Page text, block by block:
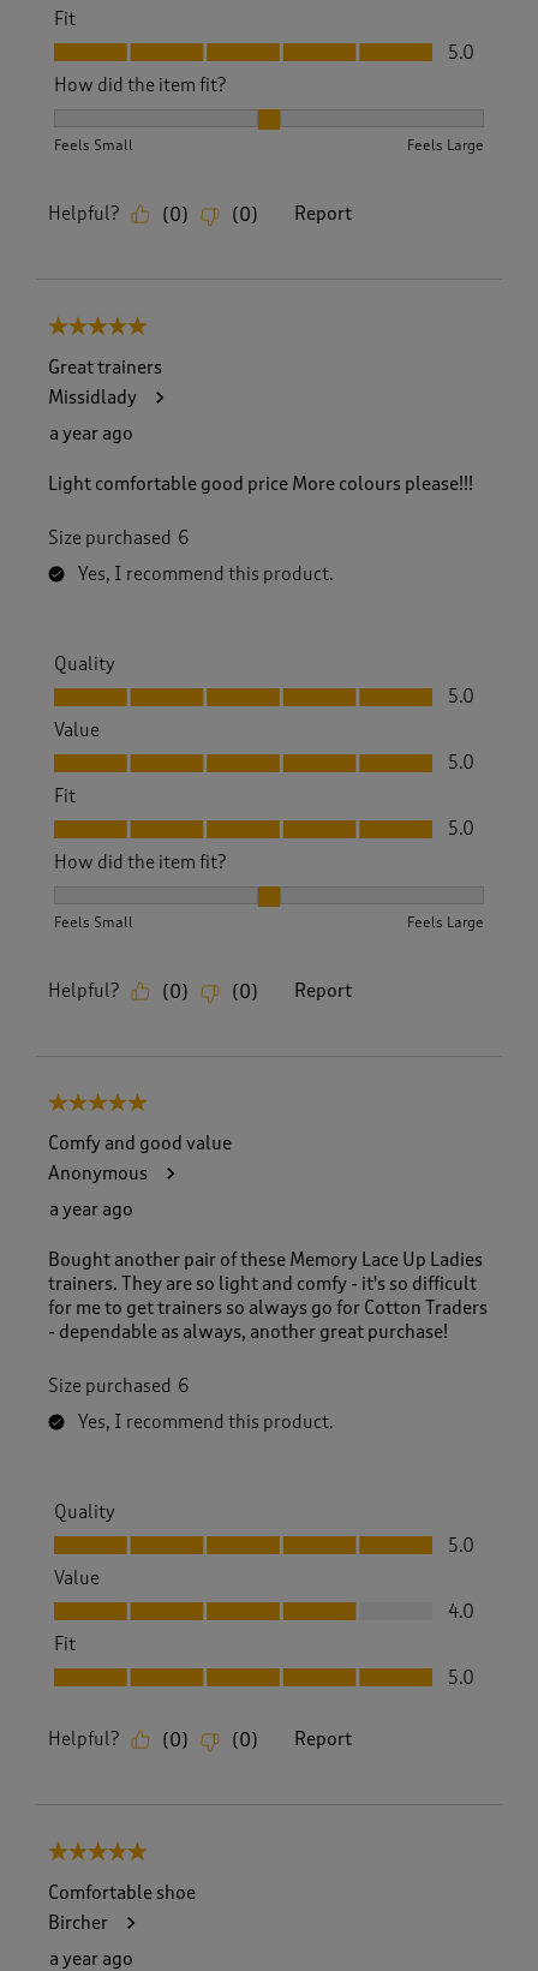
Fit
Fit, 5.0 out of 5
5.0
How did the item fit?
Feels Small Feels Large
Helpful? (0) (0) Report
5 out of 5 stars.
Great trainers
Missidlady
a year ago
Light comfortable good price More colours please!!!
Size purchased 6
Yes, I recommend this product.
Quality
Quality, 5.0 out of 5
5.0
Value
Value, 5.0 out of 5
5.0
Fit
Fit, 5.0 out of 5
5.0
How did the item fit?
Feels Small Feels Large
Helpful? (0) (0) Report
5 out of 5 stars.
Comfy and good value
Anonymous
a year ago
Bought another pair of these Memory Lace Up Ladies
trainers. They are so light and comfy - it's so difficult
for me to get trainers so always go for Cotton Traders
- dependable as always, another great purchase!
Size purchased 6
Yes, I recommend this product.
Quality
Quality, 5.0 out of 5
5.0
Value
Value, 4.0 out of 5
4.0
Fit
Fit, 5.0 out of 5
5.0
Helpful? (0) (0) Report
5 out of 5 stars.
Comfortable shoe
Bircher
a year ago